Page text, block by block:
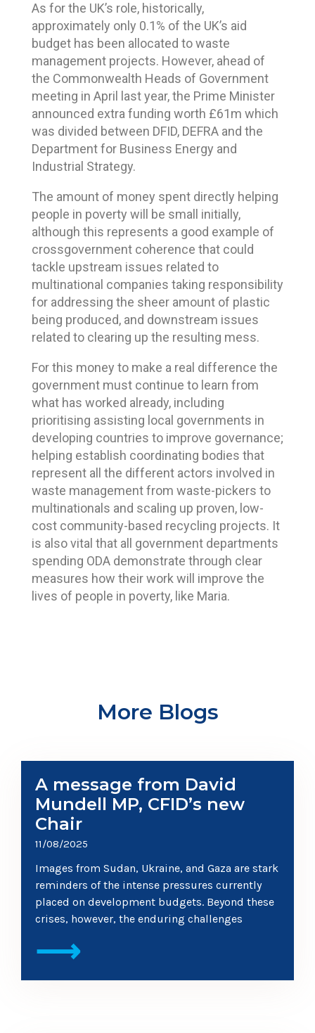
As for the UK’s role, historically,
approximately only 0.1% of the UK’s aid
budget has been allocated to waste
management projects. However, ahead of
the Commonwealth Heads of Government
meeting in April last year, the Prime Minister
announced extra funding worth £61m which
was divided between DFID, DEFRA and the
Department for Business Energy and
Industrial Strategy.
The amount of money spent directly helping
people in poverty will be small initially,
although this represents a good example of
crossgovernment coherence that could
tackle upstream issues related to
multinational companies taking responsibility
for addressing the sheer amount of plastic
being produced, and downstream issues
related to clearing up the resulting mess.
For this money to make a real difference the
government must continue to learn from
what has worked already, including
prioritising assisting local governments in
developing countries to improve governance;
helping establish coordinating bodies that
represent all the different actors involved in
waste management from waste-pickers to
multinationals and scaling up proven, low-
cost community-based recycling projects. It
is also vital that all government departments
spending ODA demonstrate through clear
measures how their work will improve the
lives of people in poverty, like Maria.
More Blogs
A message from David
Mundell MP, CFID’s new
Chair
11/08/2025
Images from Sudan, Ukraine, and Gaza are stark
reminders of the intense pressures currently
placed on development budgets. Beyond these
crises, however, the enduring challenges
⟶